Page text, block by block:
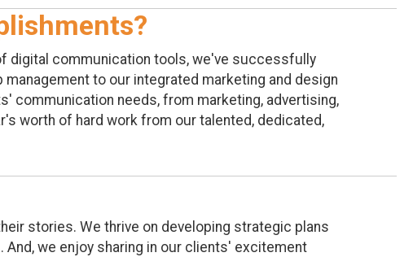
digital communication tools, we've successfully
to our integrated marketing and design
communication needs, from marketing, advertising,
worth of hard work from our talented, dedicated,
stories. We thrive on developing strategic plans
we enjoy sharing in our clients' excitement